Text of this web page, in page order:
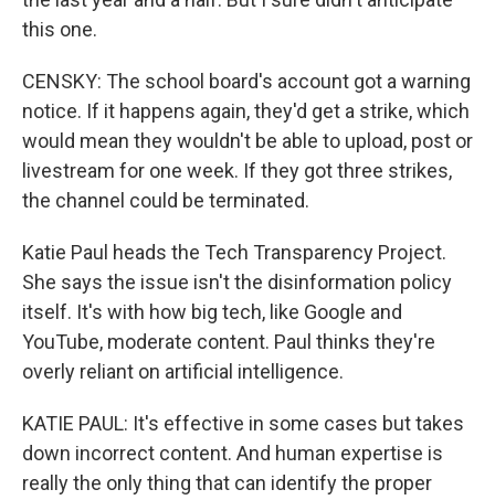
this one.
CENSKY: The school board's account got a warning
notice. If it happens again, they'd get a strike, which
would mean they wouldn't be able to upload, post or
livestream for one week. If they got three strikes,
the channel could be terminated.
Katie Paul heads the Tech Transparency Project.
She says the issue isn't the disinformation policy
itself. It's with how big tech, like Google and
YouTube, moderate content. Paul thinks they're
overly reliant on artificial intelligence.
KATIE PAUL: It's effective in some cases but takes
down incorrect content. And human expertise is
really the only thing that can identify the proper